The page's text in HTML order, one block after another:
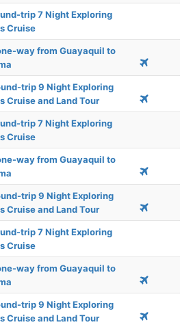
trip 7 Night Exploring
Cruise
way from Guayaquil to
trip 9 Night Exploring
Cruise and Land Tour
trip 7 Night Exploring
Cruise
way from Guayaquil to
trip 9 Night Exploring
Cruise and Land Tour
trip 7 Night Exploring
Cruise
way from Guayaquil to
trip 9 Night Exploring
Cruise and Land Tour